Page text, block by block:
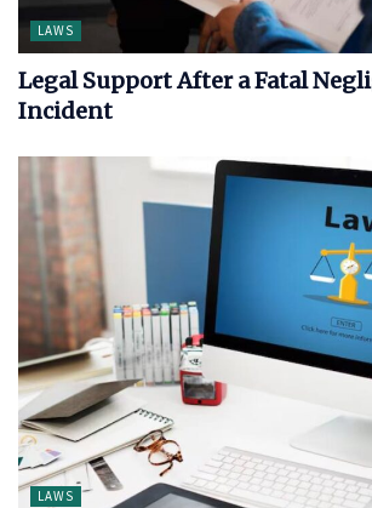
LAWS
Legal Support After a Fatal
Incident
LAWS